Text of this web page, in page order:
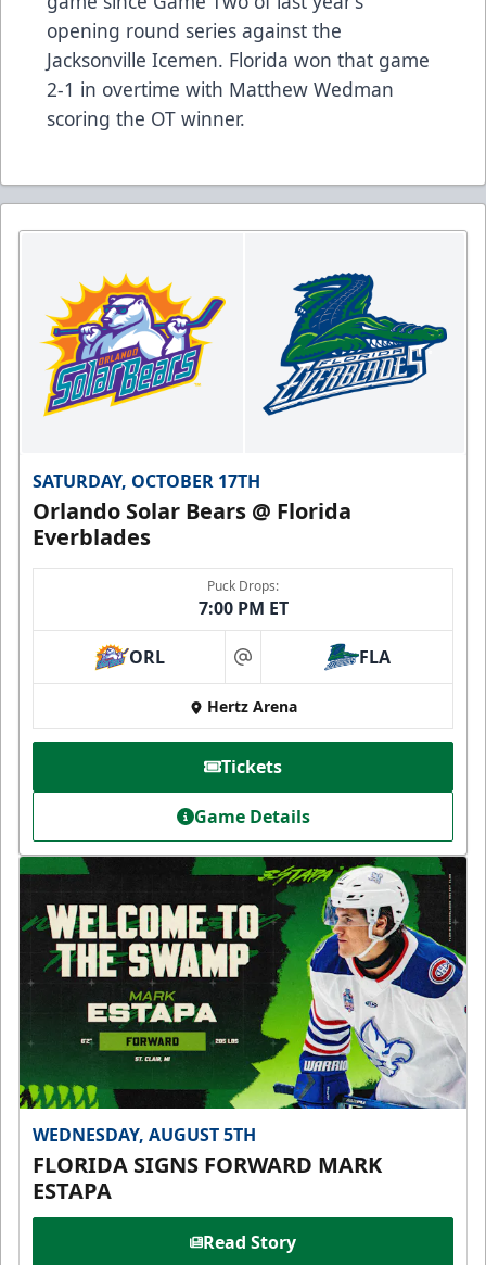
opening round series against the
Jacksonville Icemen. Florida won that game
2-1 in overtime with Matthew Wedman
scoring the OT winner.
SATURDAY, OCTOBER 17TH
Orlando Solar Bears @ Florida
Everblades
Puck Drops:
7:00 PM ET
ORL at FLA
Hertz Arena
Tickets
Game Details
WEDNESDAY, AUGUST 5TH
FLORIDA SIGNS FORWARD MARK
ESTAPA
Read Story